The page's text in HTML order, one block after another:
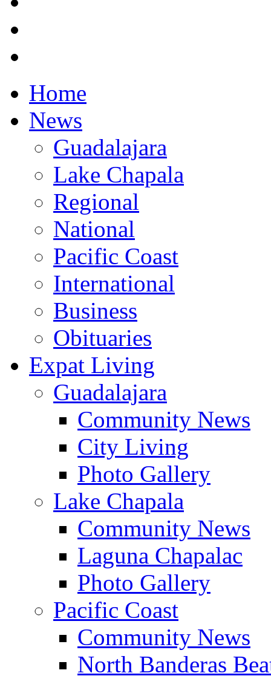
Home
News
Guadalajara
Lake Chapala
Regional
National
Pacific Coast
International
Business
Obituaries
Expat Living
Guadalajara
Community News
City Living
Photo Gallery
Lake Chapala
Community News
Laguna Chapalac
Photo Gallery
Pacific Coast
Community News
North Banderas